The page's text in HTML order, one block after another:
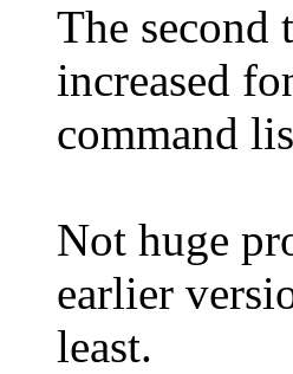
The
increased
command
Not huge
earlier
least.